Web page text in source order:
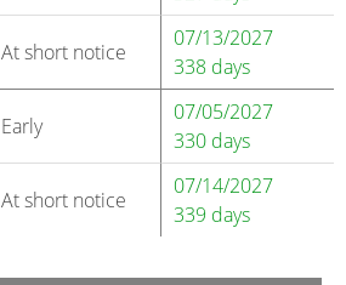
At short notice
07/13/2027
338 days
Early
07/05/2027
330 days
At short notice
07/14/2027
339 days